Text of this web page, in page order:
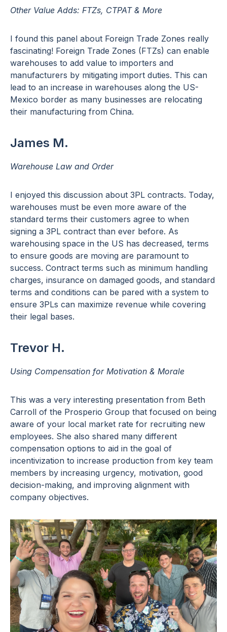
Other Value Adds: FTZs, CTPAT & More
I found this panel about Foreign Trade Zones really
fascinating! Foreign Trade Zones (FTZs) can enable
warehouses to add value to importers and
manufacturers by mitigating import duties. This can
lead to an increase in warehouses along the US-
Mexico border as many businesses are relocating
their manufacturing from China.
James M.
Warehouse Law and Order
I enjoyed this discussion about 3PL contracts. Today,
warehouses must be even more aware of the
standard terms their customers agree to when
signing a 3PL contract than ever before. As
warehousing space in the US has decreased, terms
to ensure goods are moving are paramount to
success. Contract terms such as minimum handling
charges, insurance on damaged goods, and standard
terms and conditions can be pared with a system to
ensure 3PLs can maximize revenue while covering
their legal bases.
Trevor H.
Using Compensation for Motivation & Morale
This was a very interesting presentation from Beth
Carroll of the Prosperio Group that focused on being
aware of your local market rate for recruiting new
employees. She also shared many different
compensation options to aid in the goal of
incentivization to increase production from key team
members by increasing urgency, motivation, good
decision-making, and improving alignment with
company objectives.